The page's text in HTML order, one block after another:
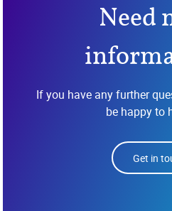
Need
If you have any further
be happy to
Get in